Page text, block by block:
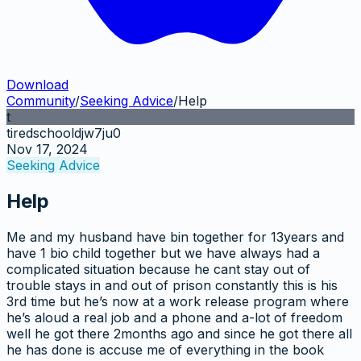
Download
Community/Seeking Advice/Help
t
tiredschooldjw7ju0
Nov 17, 2024
Seeking Advice
Help
Me and my husband have bin together for 13years and
have 1 bio child together but we have always had a
complicated situation because he cant stay out of
trouble stays in and out of prison constantly this is his
3rd time but he’s now at a work release program where
he’s aloud a real job and a phone and a-lot of freedom
well he got there 2months ago and since he got there all
he has done is accuse me of everything in the book